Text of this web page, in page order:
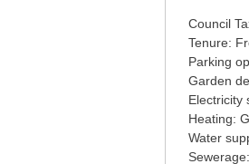
Council
Tenure:
Parking
Garden
Electricity
Heating:
Water